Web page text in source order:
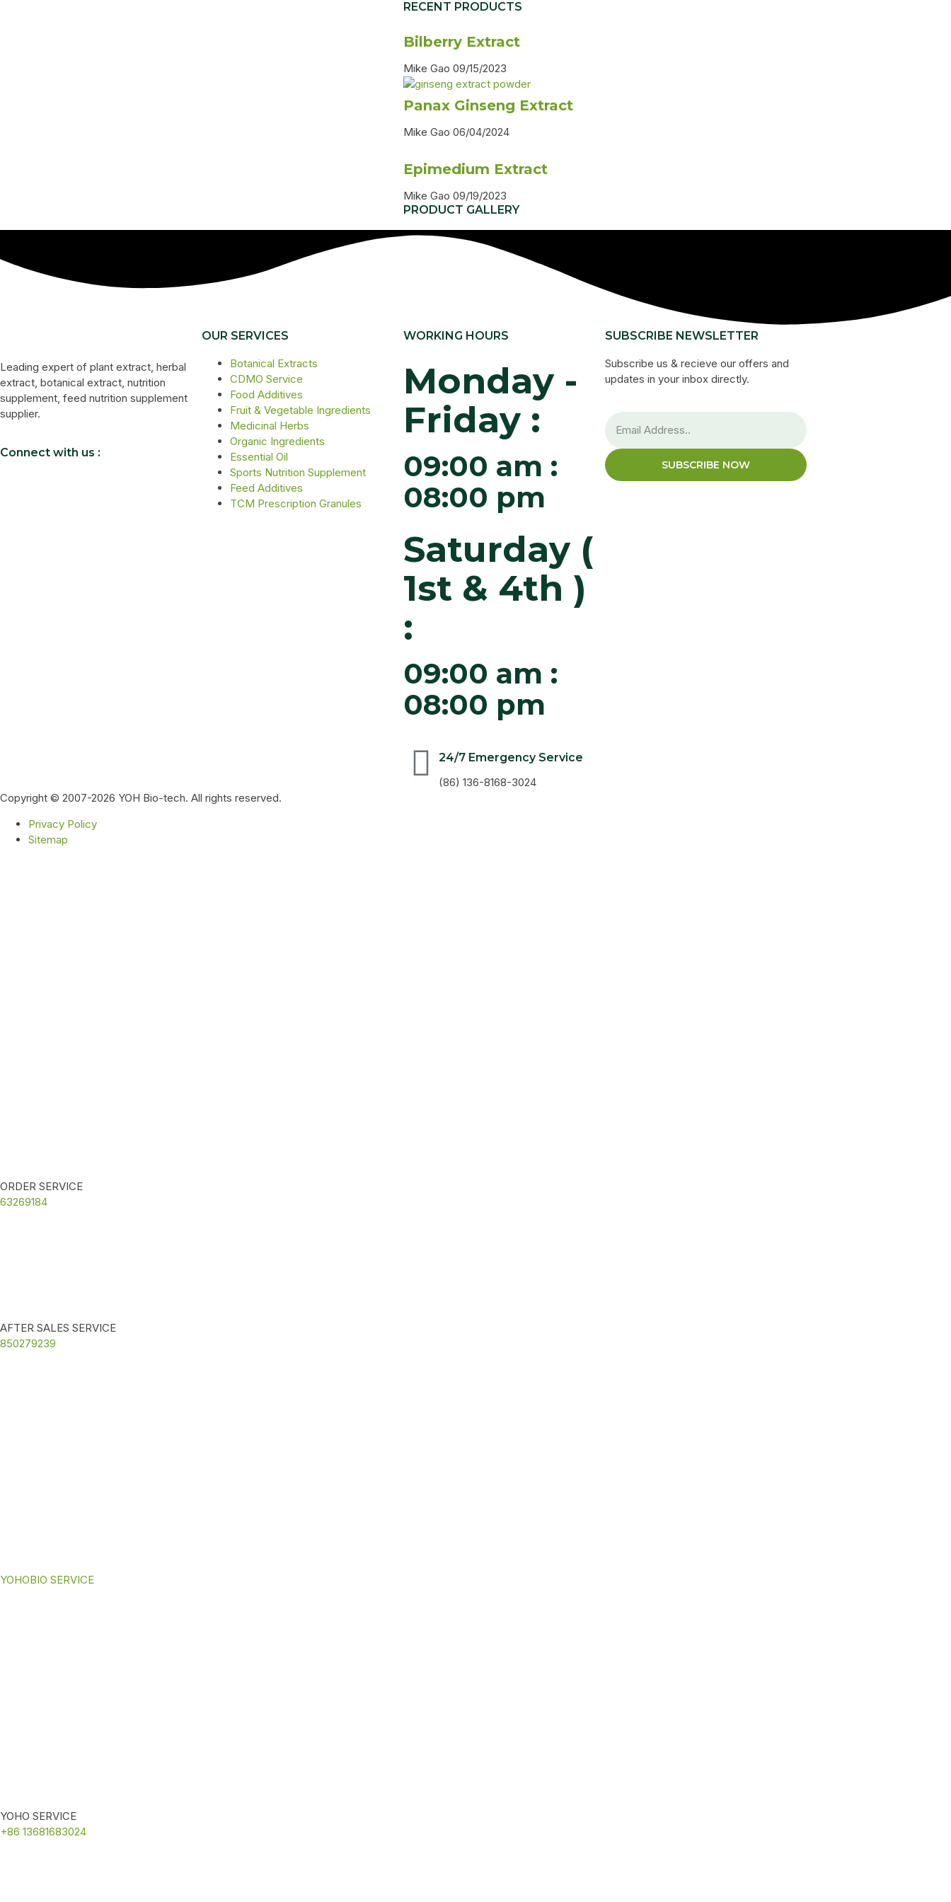
RECENT PRODUCTS
Bilberry Extract
Mike Gao 09/15/2023
Panax Ginseng Extract
Mike Gao 06/04/2024
Epimedium Extract
Mike Gao 09/19/2023
PRODUCT GALLERY
Leading expert of plant extract, herbal
extract, botanical extract, nutrition
supplement, feed nutrition supplement
supplier.
Connect with us :
OUR SERVICES
Botanical Extracts
CDMO Service
Food Additives
Fruit & Vegetable Ingredients
Medicinal Herbs
Organic Ingredients
Essential Oil
Sports Nutrition Supplement
Feed Additives
TCM Prescription Granules
WORKING HOURS
Monday -
Friday :
09:00 am :
08:00 pm
Saturday (
1st & 4th )
:
09:00 am :
08:00 pm
24/7 Emergency Service
(86) 136-8168-3024
SUBSCRIBE NEWSLETTER
Subscribe us & recieve our offers and
updates in your inbox directly.
SUBSCRIBE NOW
Copyright © 2007-2026 YOH Bio-tech. All rights reserved.
Privacy Policy
Sitemap
ORDER SERVICE
63269184
AFTER SALES SERVICE
850279239
YOHOBIO SERVICE
YOHO SERVICE
+86 13681683024